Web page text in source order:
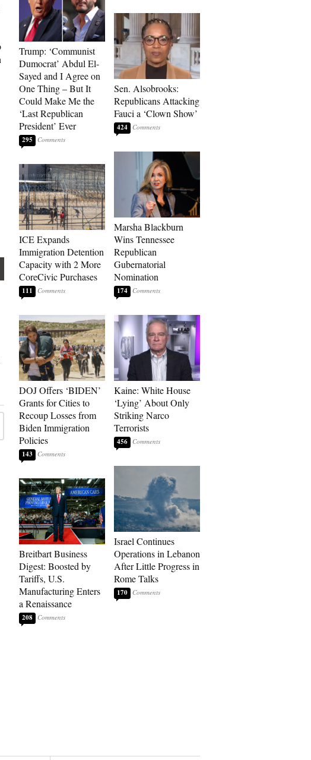
Trump: ‘Communist
Dumocrat’ Abdul El-
Sayed and I Agree on
One Thing – But It
Could Make Me the
‘Last Republican
President’ Ever
295
ICE Expands
Immigration Detention
Capacity with 2 More
CoreCivic Purchases
111
DOJ Offers ‘BIDEN’
Grants for Cities to
Recoup Losses from
Biden Immigration
Policies
143
Breitbart Business
Digest: Boosted by
Tariffs, U.S.
Manufacturing Enters
a Renaissance
208
Sen. Alsobrooks:
Republicans Attacking
Fauci a ‘Clown Show’
424
Marsha Blackburn
Wins Tennessee
Republican
Gubernatorial
Nomination
174
Kaine: White House
‘Lying’ About Only
Striking Narco
Terrorists
456
Israel Continues
Operations in Lebanon
After Little Progress in
Rome Talks
170